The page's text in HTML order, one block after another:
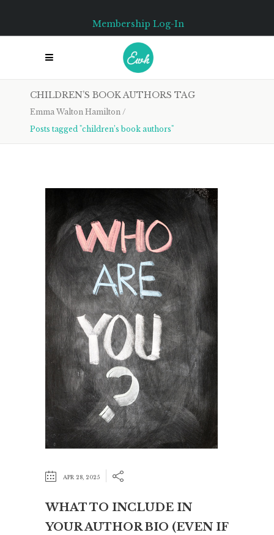
Membership Log-In
CHILDREN’S BOOK AUTHORS TAG
Emma Walton Hamilton /
Posts tagged "children’s book authors"
APR 28, 2025
WHAT TO INCLUDE IN
YOUR AUTHOR BIO (EVEN IF